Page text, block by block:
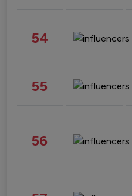
54
55
56